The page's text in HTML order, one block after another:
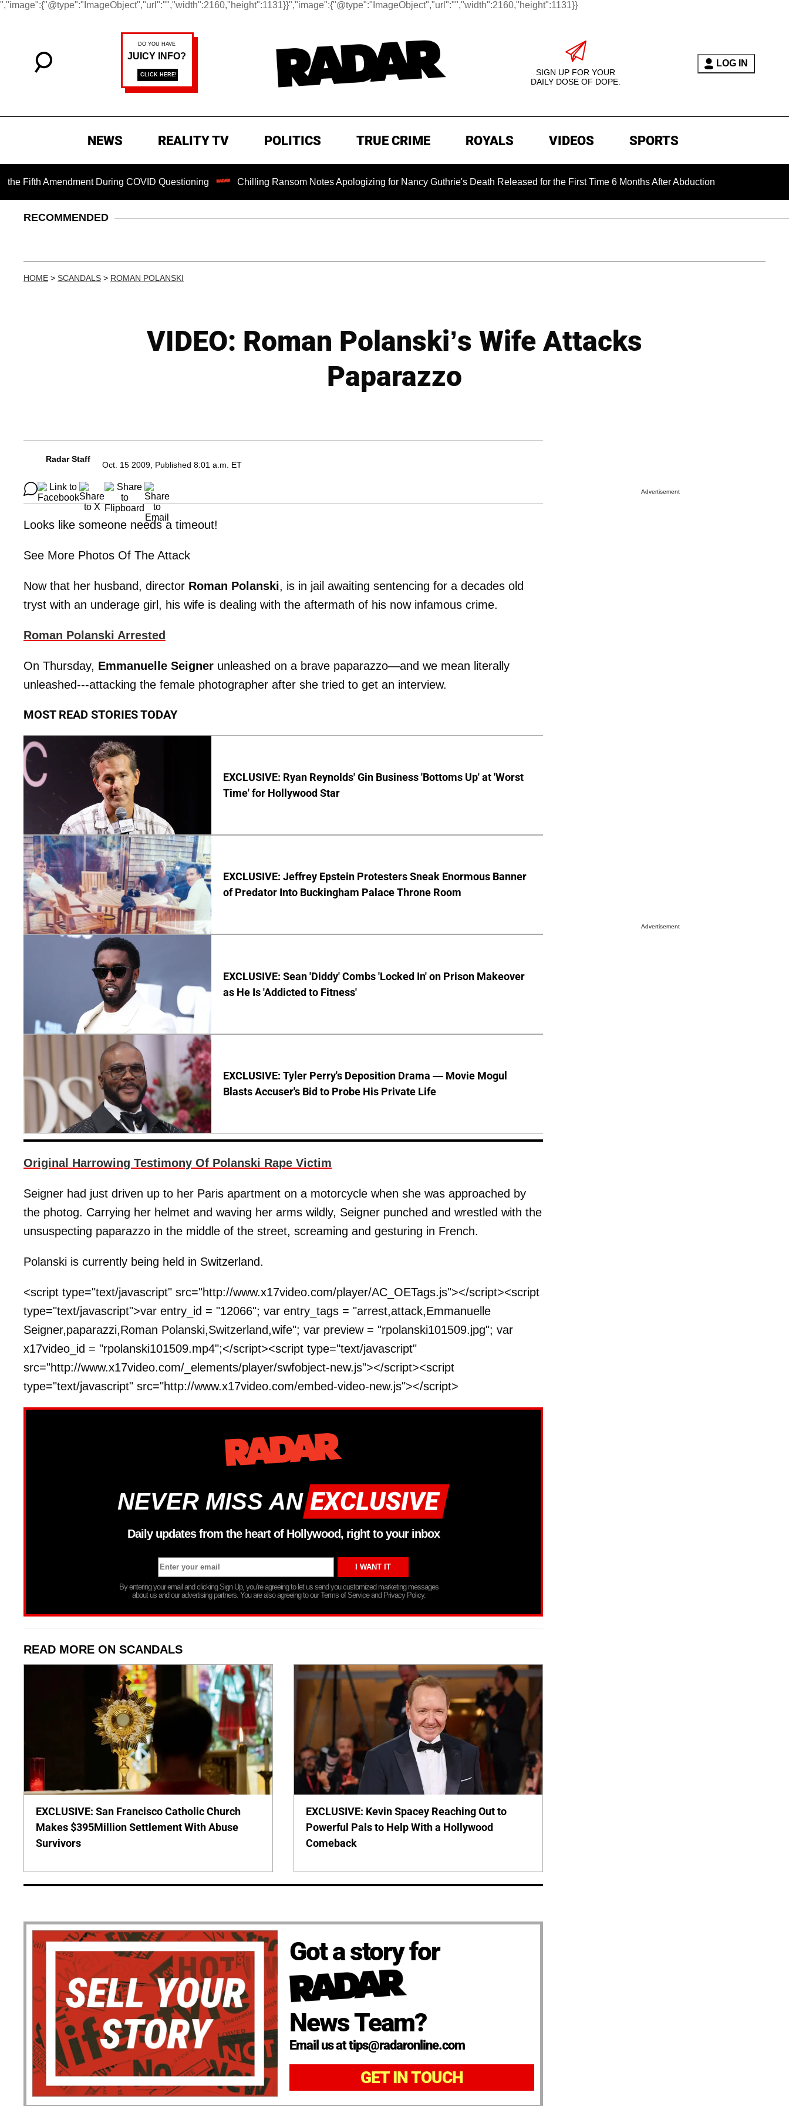
","image":{"@type":"ImageObject","url":"","width":2160,"height":1131}}","image":{"@type":"ImageObject","url":"","width":2160,"height":1131}}
SIGN UP FOR YOUR
DAILY DOSE OF DOPE.
LOG IN
NEWS REALITY TV POLITICS TRUE CRIME ROYALS VIDEOS SPORTS
Amendment During COVID Questioning Chilling Ransom Notes Apologizing for Nancy Guthrie's Death Released for the First Time 6 Months After Abduction
RECOMMENDED
HOME > SCANDALS > ROMAN POLANSKI
VIDEO: Roman Polanski’s Wife Attacks
Paparazzo
Radar Staff
Oct. 15 2009, Published 8:01 a.m. ET
Looks like someone needs a timeout!
See More Photos Of The Attack
Now that her husband, director Roman Polanski, is in jail awaiting sentencing for a decades old
tryst with an underage girl, his wife is dealing with the aftermath of his now infamous crime.
Roman Polanski Arrested
On Thursday, Emmanuelle Seigner unleashed on a brave paparazzo—and we mean literally
unleashed---attacking the female photographer after she tried to get an interview.
MOST READ STORIES TODAY
EXCLUSIVE: Ryan Reynolds' Gin Business 'Bottoms Up' at 'Worst
Time' for Hollywood Star
EXCLUSIVE: Jeffrey Epstein Protesters Sneak Enormous Banner
of Predator Into Buckingham Palace Throne Room
EXCLUSIVE: Sean 'Diddy' Combs 'Locked In' on Prison Makeover
as He Is 'Addicted to Fitness'
EXCLUSIVE: Tyler Perry's Deposition Drama — Movie Mogul
Blasts Accuser's Bid to Probe His Private Life
Original Harrowing Testimony Of Polanski Rape Victim
Seigner had just driven up to her Paris apartment on a motorcycle when she was approached by
the photog. Carrying her helmet and waving her arms wildly, Seigner punched and wrestled with the
unsuspecting paparazzo in the middle of the street, screaming and gesturing in French.
Polanski is currently being held in Switzerland.
<script type="text/javascript" src="http://www.x17video.com/player/AC_OETags.js"></script><script
type="text/javascript">var entry_id = "12066"; var entry_tags = "arrest,attack,Emmanuelle
Seigner,paparazzi,Roman Polanski,Switzerland,wife"; var preview = "rpolanski101509.jpg"; var
x17video_id = "rpolanski101509.mp4";</script><script type="text/javascript"
src="http://www.x17video.com/_elements/player/swfobject-new.js"></script><script
type="text/javascript" src="http://www.x17video.com/embed-video-new.js"></script>
NEVER MISS AN
Daily updates from the heart of Hollywood, right to your inbox
By entering your email and clicking Sign Up, you’re agreeing to let us send you customized marketing messages
about us and our advertising partners. You are also agreeing to our Terms of Service and Privacy Policy.
READ MORE ON SCANDALS
EXCLUSIVE: San Francisco Catholic Church
Makes $395Million Settlement With Abuse
Survivors
EXCLUSIVE: Kevin Spacey Reaching Out to
Powerful Pals to Help With a Hollywood
Comeback
Got a story for
News Team?
Email us at tips@radaronline.com
GET IN TOUCH
Advertisement
Advertisement